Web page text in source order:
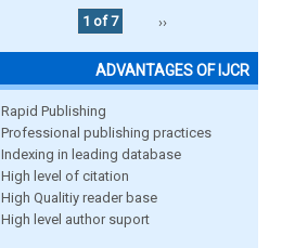
1 of 7
››
ADVANTAGES OF IJCR
Rapid Publishing
Professional publishing practices
Indexing in leading database
High level of citation
High Qualitiy reader base
High level author suport